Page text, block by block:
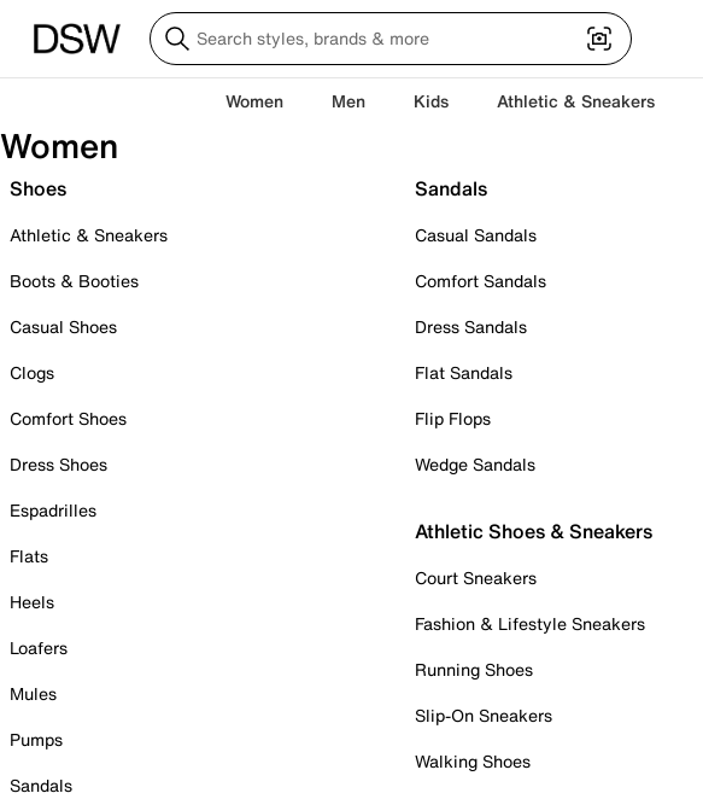
Women Men Kids Athletic & Sneakers
Women
Shoes
Athletic & Sneakers
Boots & Booties
Casual Shoes
Clogs
Comfort Shoes
Dress Shoes
Espadrilles
Flats
Heels
Loafers
Mules
Pumps
Sandals
Sandals
Casual Sandals
Comfort Sandals
Dress Sandals
Flat Sandals
Flip Flops
Wedge Sandals
Athletic Shoes & Sneakers
Court Sneakers
Fashion & Lifestyle Sneakers
Running Shoes
Slip-On Sneakers
Walking Shoes